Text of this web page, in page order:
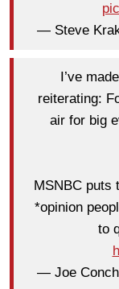
— Steve
I’ve
reiterating:
air for big
MSNBC puts
*opinion
to
— Joe